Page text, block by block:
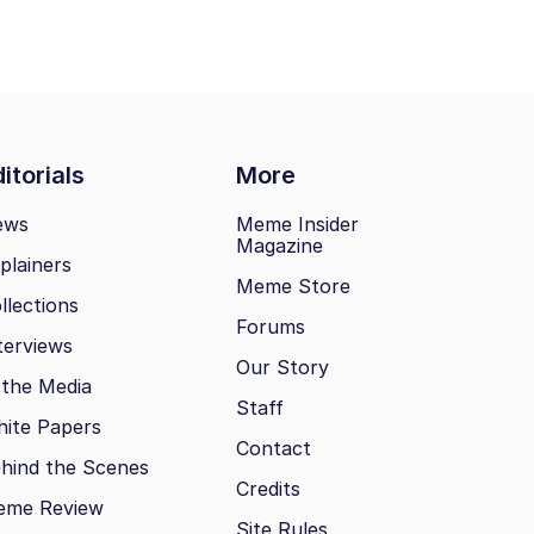
More
Media
Papers
the Scenes
Review
Meme Insider
Magazine
Meme Store
Forums
Our Story
Staff
Contact
Credits
Site Rules